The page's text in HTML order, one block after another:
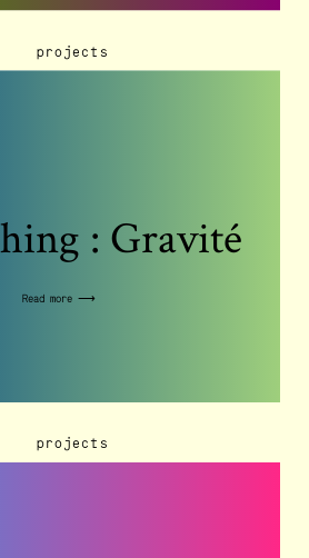
projects
: Gravité
Read more ⟶
projects